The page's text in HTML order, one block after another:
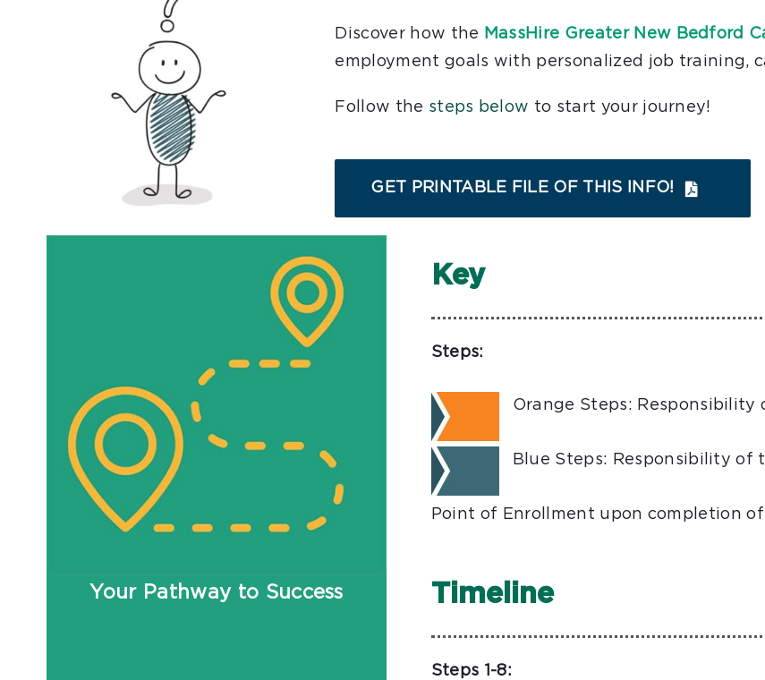
Business Services
Discover how the MassHire Greater New Bedford
employment goals with personalized job training,
Follow the steps below to start your journey!
GET PRINTABLE FILE OF THIS INFO!
Your Pathway to Success
Key
Steps:
Orange Steps:
Blue Steps: Responsibility of
Point of Enrollment upon completion
Timeline
Steps 1-8: